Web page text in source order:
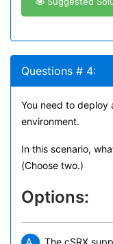
Questions # 4:
You need to deploy
environment.
In this scenario,
(Choose two.)
Options:
The cSRX